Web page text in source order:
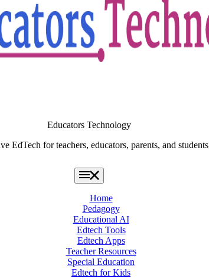
Educators Technology
EdTech for teachers, educators, parents, and students
Home
Pedagogy
Educational AI
Edtech Tools
Edtech Apps
Teacher Resources
Special Education
Edtech for Kids